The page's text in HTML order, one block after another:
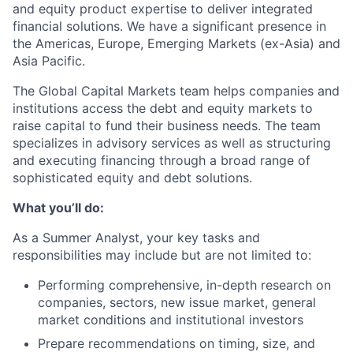
and equity product expertise to deliver integrated
financial solutions. We have a significant presence in
the Americas, Europe, Emerging Markets (ex-Asia) and
Asia Pacific.
The Global Capital Markets team helps companies and
institutions access the debt and equity markets to
raise capital to fund their business needs. The team
specializes in advisory services as well as structuring
and executing financing through a broad range of
sophisticated equity and debt solutions.
What you’ll do:
As a Summer Analyst, your key tasks and
responsibilities may include but are not limited to:
Performing comprehensive, in-depth research on
companies, sectors, new issue market, general
market conditions and institutional investors
Prepare recommendations on timing, size, and